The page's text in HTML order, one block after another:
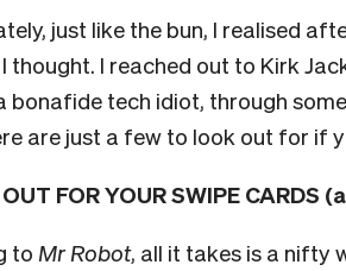
just like the bun, I realised
thought. I reached out to Kirk
bonafide tech idiot, through
are just a few to look out for if
FOR YOUR SWIPE CARDS
to Mr Robot, all it takes is a nifty